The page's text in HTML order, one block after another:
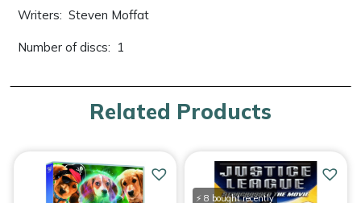
Writers: ‎ Steven Moffat
Number of discs: ‎ 1
Related Products
⚡ 8 bought recently